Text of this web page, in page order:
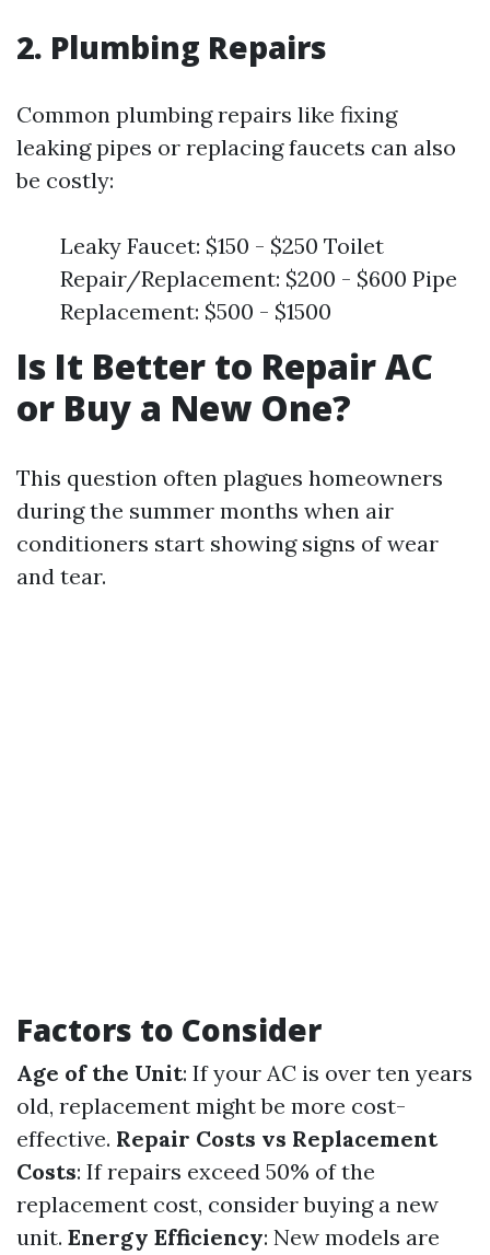
2. Plumbing Repairs
Common plumbing repairs like fixing
leaking pipes or replacing faucets can also
be costly:
Leaky Faucet: $150 - $250 Toilet
Repair/Replacement: $200 - $600 Pipe
Replacement: $500 - $1500
Is It Better to Repair AC
or Buy a New One?
This question often plagues homeowners
during the summer months when air
conditioners start showing signs of wear
and tear.
Factors to Consider
Age of the Unit: If your AC is over ten years
old, replacement might be more cost-
effective. Repair Costs vs Replacement
Costs: If repairs exceed 50% of the
replacement cost, consider buying a new
unit. Energy Efficiency: New models are